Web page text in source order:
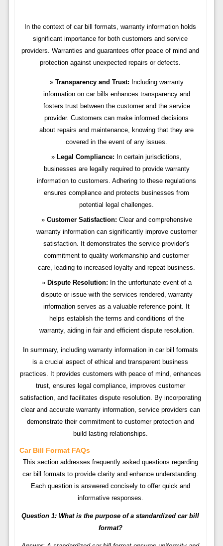
In the context of car bill formats, warranty information holds
significant importance for both customers and service
providers. Warranties and guarantees offer peace of mind and
protection against unexpected repairs or defects.
Transparency and Trust: Including warranty
information on car bills enhances transparency and
fosters trust between the customer and the service
provider. Customers can make informed decisions
about repairs and maintenance, knowing that they are
covered in the event of any issues.
Legal Compliance: In certain jurisdictions,
businesses are legally required to provide warranty
information to customers. Adhering to these regulations
ensures compliance and protects businesses from
potential legal challenges.
Customer Satisfaction: Clear and comprehensive
warranty information can significantly improve customer
satisfaction. It demonstrates the service provider’s
commitment to quality workmanship and customer
care, leading to increased loyalty and repeat business.
Dispute Resolution: In the unfortunate event of a
dispute or issue with the services rendered, warranty
information serves as a valuable reference point. It
helps establish the terms and conditions of the
warranty, aiding in fair and efficient dispute resolution.
In summary, including warranty information in car bill formats
is a crucial aspect of ethical and transparent business
practices. It provides customers with peace of mind, enhances
trust, ensures legal compliance, improves customer
satisfaction, and facilitates dispute resolution. By incorporating
clear and accurate warranty information, service providers can
demonstrate their commitment to customer protection and
build lasting relationships.
Car Bill Format FAQs
This section addresses frequently asked questions regarding
car bill formats to provide clarity and enhance understanding.
Each question is answered concisely to offer quick and
informative responses.
Question 1: What is the purpose of a standardized car bill
format?